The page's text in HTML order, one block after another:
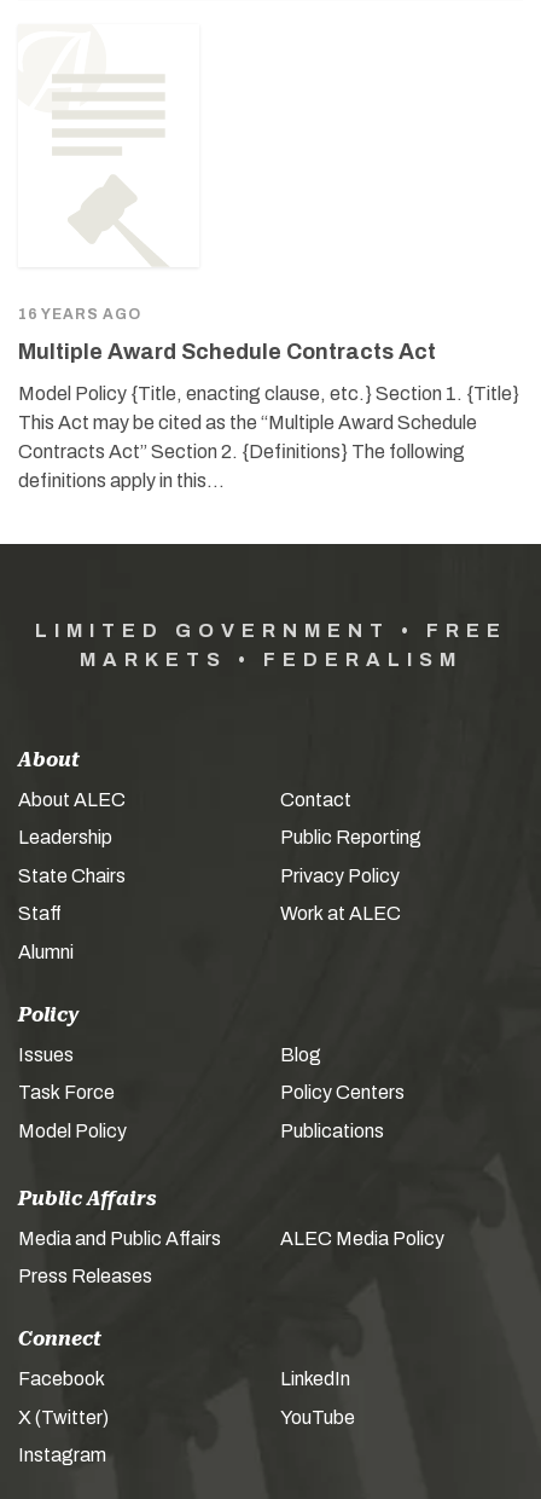
16 YEARS AGO
Multiple Award Schedule Contracts Act
Model Policy {Title, enacting clause, etc.} Section 1. {Title}
This Act may be cited as the “Multiple Award Schedule
Contracts Act” Section 2. {Definitions} The following
definitions apply in this…
LIMITED GOVERNMENT • FREE
MARKETS • FEDERALISM
About
About ALEC
Leadership
State Chairs
Staff
Alumni
Contact
Public Reporting
Privacy Policy
Work at ALEC
Policy
Issues
Task Force
Model Policy
Blog
Policy Centers
Publications
Public Affairs
Media and Public Affairs
Press Releases
ALEC Media Policy
Connect
Facebook
X (Twitter)
Instagram
LinkedIn
YouTube